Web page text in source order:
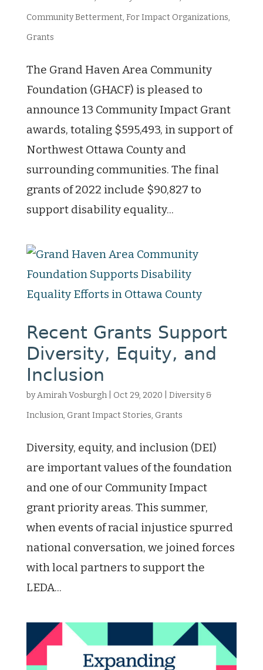
Community Betterment, For Impact Organizations,
Grants
The Grand Haven Area Community
Foundation (GHACF) is pleased to
announce 13 Community Impact Grant
awards, totaling $595,493, in support of
Northwest Ottawa County and
surrounding communities. The final
grants of 2022 include $90,827 to
support disability equality...
Recent Grants Support
Diversity, Equity, and
Inclusion
byAmirah Vosburgh| Oct 29, 2020
Diversity &
Inclusion, Grant Impact Stories, Grants
Diversity, equity, and inclusion (DEI)
are important values of the foundation
and one of our Community Impact
grant priority areas. This summer,
when events of racial injustice spurred
national conversation, we joined forces
with local partners to support the
LEDA...